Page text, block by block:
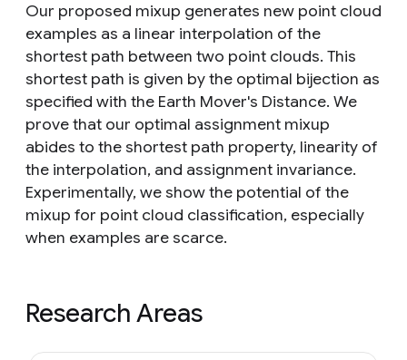
Our proposed mixup generates new point cloud
examples as a linear interpolation of the
shortest path between two point clouds. This
shortest path is given by the optimal bijection as
specified with the Earth Mover's Distance. We
prove that our optimal assignment mixup
abides to the shortest path property, linearity of
the interpolation, and assignment invariance.
Experimentally, we show the potential of the
mixup for point cloud classification, especially
when examples are scarce.
Research Areas